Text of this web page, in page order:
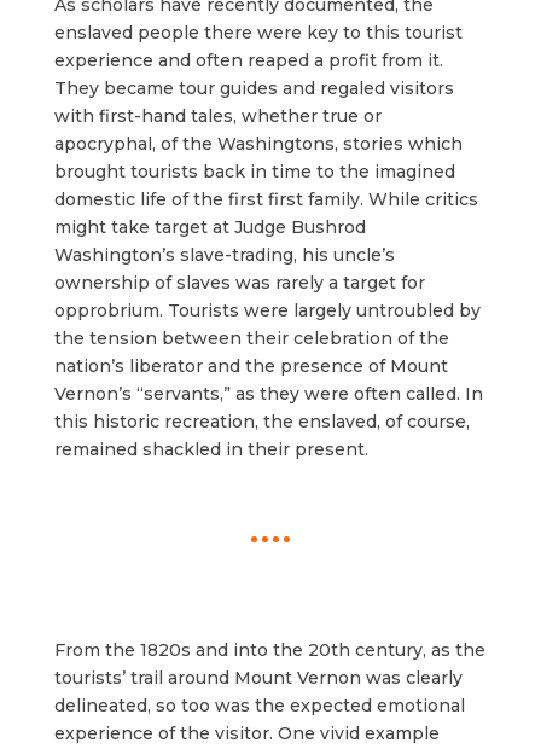
As scholars have recently documented, the
enslaved people there were key to this tourist
experience and often reaped a profit from it.
They became tour guides and regaled visitors
with first-hand tales, whether true or
apocryphal, of the Washingtons, stories which
brought tourists back in time to the imagined
domestic life of the first first family. While critics
might take target at Judge Bushrod
Washington’s slave-trading, his uncle’s
ownership of slaves was rarely a target for
opprobrium. Tourists were largely untroubled by
the tension between their celebration of the
nation’s liberator and the presence of Mount
Vernon’s “servants,” as they were often called. In
this historic recreation, the enslaved, of course,
remained shackled in their present.
From the 1820s and into the 20th century, as the
tourists’ trail around Mount Vernon was clearly
delineated, so too was the expected emotional
experience of the visitor. One vivid example